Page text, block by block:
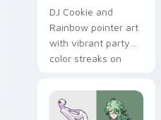
DJ Cookie and
Rainbow pointer art
with vibrant party
color streaks on